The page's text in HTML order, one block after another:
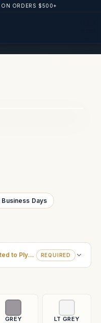
ON ORDERS $500+
Business Days
Fiberglass Laminated to Plywood REQUIRED
GREY LT GREY